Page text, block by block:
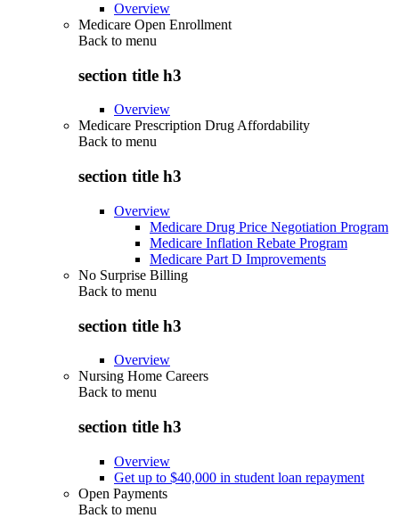
Overview
Medicare Open Enrollment
Back to menu
section title h3
Overview
Medicare Prescription Drug Affordability
Back to menu
section title h3
Overview
Medicare Drug Price Negotiation Program
Medicare Inflation Rebate Program
Medicare Part D Improvements
No Surprise Billing
Back to menu
section title h3
Overview
Nursing Home Careers
Back to menu
section title h3
Overview
Get up to $40,000 in student loan repayment
Open Payments
Back to menu